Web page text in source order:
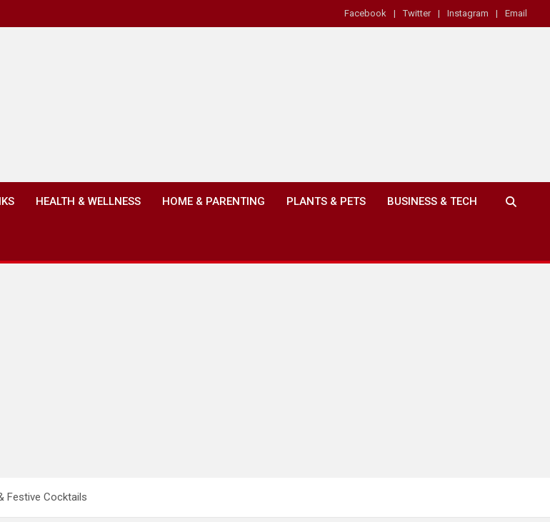
Facebook Twitter Instagram Email
HEALTH & WELLNESS HOME & PARENTING PLANTS & PETS BUSINESS & TECH
Festive Cocktails